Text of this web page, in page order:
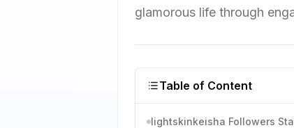
glamorous life through
Table of Content
lightskinkeisha Followers